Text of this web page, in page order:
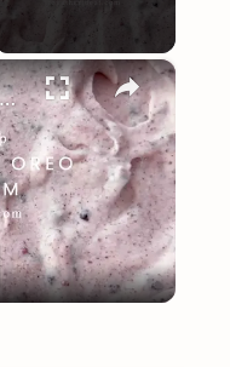
×
Oreo Ice Cream